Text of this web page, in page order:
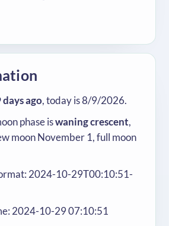
days ago, today is 8/9/2026.
phase iswaning crescent,
moon November 1, full moon
2024-10-29T00:10:51-
2024-10-29 07:10:51